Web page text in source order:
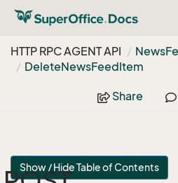
HTTP RPC AGENT API News
DeleteNewsFeedItem
Share
Show / Hide Table of Contents